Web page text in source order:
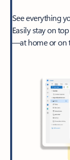
See everything
Easily stay on
—at home or on